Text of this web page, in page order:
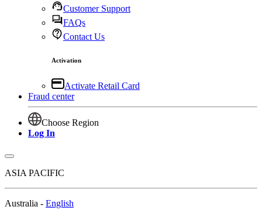
Customer Support
FAQs
Contact Us
Activation
Activate Retail Card
Fraud center
Choose Region
Log In
ASIA PACIFIC
Australia - English